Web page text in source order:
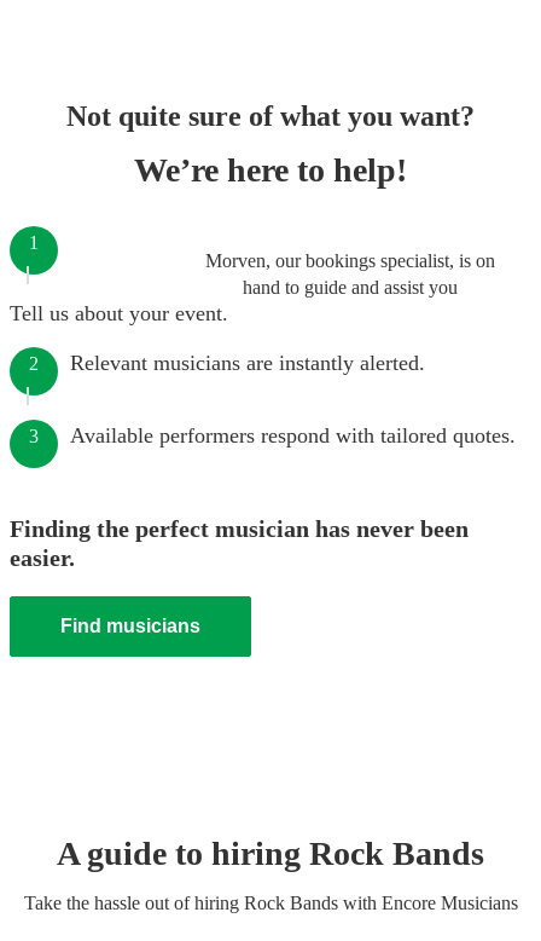
Not quite sure of what you want?
We’re here to help!
Morven, our bookings specialist, is on
hand to guide and assist you
1
Tell us about your event.
2 Relevant musicians are instantly alerted.
3 Available performers respond with tailored quotes.
Finding the perfect musician has never been
easier.
Find musicians
A guide to hiring Rock Bands
Take the hassle out of hiring Rock Bandswith Encore Musicians